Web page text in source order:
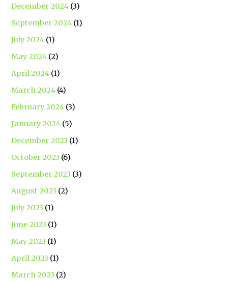
December 2024 (3)
September 2024 (1)
July 2024 (1)
May 2024 (2)
April 2024 (1)
March 2024 (4)
February 2024 (3)
January 2024 (5)
December 2023 (1)
October 2023 (6)
September 2023 (3)
August 2023 (2)
July 2023 (1)
June 2023 (1)
May 2023 (1)
April 2023 (1)
March 2023 (2)